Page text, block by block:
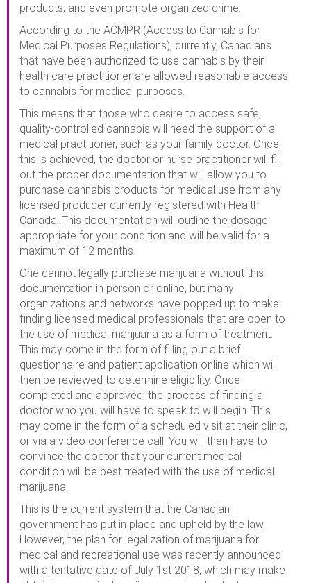
products, and even promote organized crime.
According to the ACMPR (Access to Cannabis for
Medical Purposes Regulations), currently, Canadians
that have been authorized to use cannabis by their
health care practitioner are allowed reasonable access
to cannabis for medical purposes.
This means that those who desire to access safe,
quality-controlled cannabis will need the support of a
medical practitioner, such as your family doctor. Once
this is achieved, the doctor or nurse practitioner will fill
out the proper documentation that will allow you to
purchase cannabis products for medical use from any
licensed producer currently registered with Health
Canada. This documentation will outline the dosage
appropriate for your condition and will be valid for a
maximum of 12 months.
One cannot legally purchase marijuana without this
documentation in person or online, but many
organizations and networks have popped up to make
finding licensed medical professionals that are open to
the use of medical marijuana as a form of treatment.
This may come in the form of filling out a brief
questionnaire and patient application online which will
then be reviewed to determine eligibility. Once
completed and approved, the process of finding a
doctor who you will have to speak to will begin. This
may come in the form of a scheduled visit at their clinic,
or via a video conference call. You will then have to
convince the doctor that your current medical
condition will be best treated with the use of medical
marijuana.
This is the current system that the Canadian
government has put in place and upheld by the law.
However, the plan for legalization of marijuana for
medical and recreational use was recently announced
with a tentative date of July 1st 2018, which may make